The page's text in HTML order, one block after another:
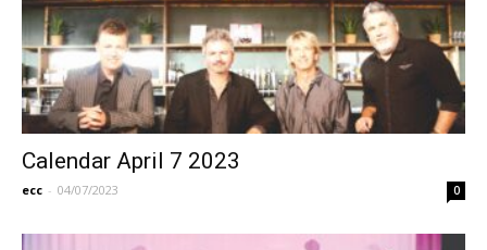
Calendar April 7 2023
ecc - 04/07/2023 0